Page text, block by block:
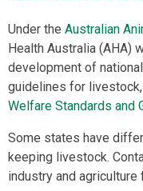
Under the Australian
Health Australia (AHA)
development of
guidelines for
Welfare Standards and
Some states have
keeping livestock.
industry and